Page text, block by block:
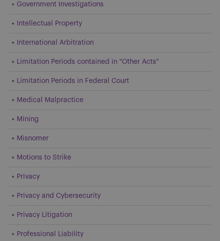
Government Investigations
Intellectual Property
International Arbitration
Limitation Periods contained in "Other Acts"
Limitation Periods in Federal Court
Medical Malpractice
Mining
Misnomer
Motions to Strike
Privacy
Privacy and Cybersecurity
Privacy Litigation
Professional Liability